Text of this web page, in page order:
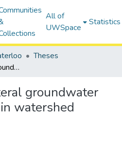
All of
UWSpace
Statistics
Theses
Upscaling of lateral groundwater flow processes in watershed models
groundwater
watershed